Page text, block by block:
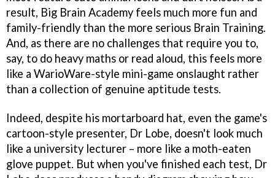
result, Big Brain Academy feels much more fun and
family-friendly than the more serious Brain Training.
And, as there are no challenges that require you to,
say, to do heavy maths or read aloud, this feels more
like a WarioWare-style mini-game onslaught rather
than a collection of genuine aptitude tests.
Indeed, despite his mortarboard hat, even the game's
cartoon-style presenter, Dr Lobe, doesn't look much
like a university lecturer – more like a moth-eaten
glove puppet. But when you've finished each test, Dr